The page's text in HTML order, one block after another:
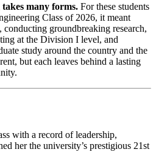
many forms. For these students
Class of 2026, it meant
conducting groundbreaking research,
at the Division I level, and
study around the country and the
but each leaves behind a lasting
with a record of leadership,
her the university’s prestigious 21st